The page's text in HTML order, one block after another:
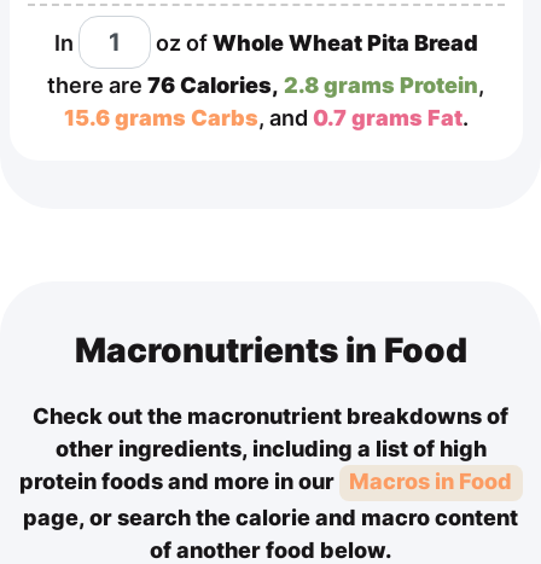
In ozofWhole Wheat Pita Bread
there are76 Calories, 2.8 grams Protein,
15.6 grams Carbs, and 0.7 grams Fat.
Macronutrients in Food
Check out the macronutrient breakdowns of
other ingredients, including a list of high
protein foods and more in our
Macros in Food
page, or search the calorie and macro content
of another food below.